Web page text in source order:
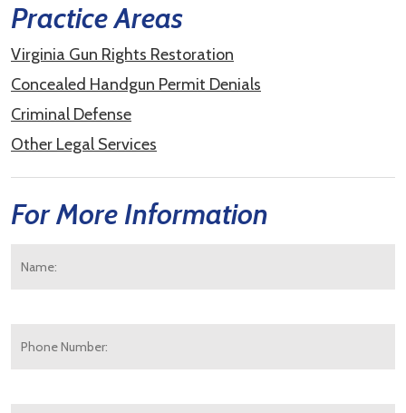
Practice Areas
Virginia Gun Rights Restoration
Concealed Handgun Permit Denials
Criminal Defense
Other Legal Services
For More Information
Number: